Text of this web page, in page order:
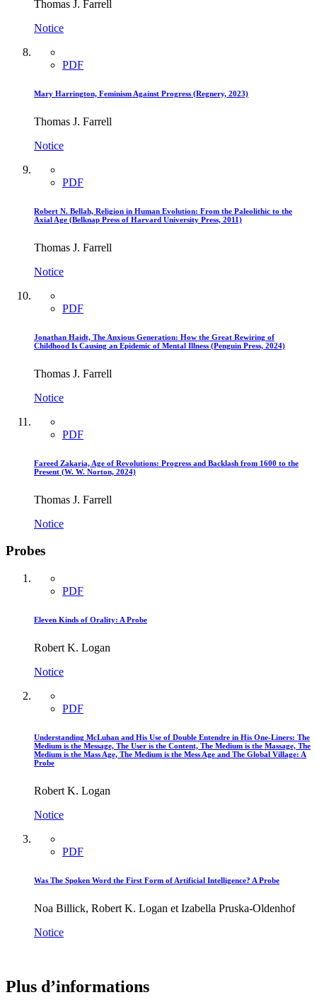
Thomas J. Farrell
Notice
PDF
Mary Harrington, Feminism Against Progress (Regnery, 2023)
Thomas J. Farrell
Notice
PDF
Robert N. Bellah, Religion in Human Evolution: From the Paleolithic to the
Axial Age (Belknap Press of Harvard University Press, 2011)
Thomas J. Farrell
Notice
PDF
Jonathan Haidt, The Anxious Generation: How the Great Rewiring of
Childhood Is Causing an Epidemic of Mental Illness (Penguin Press, 2024)
Thomas J. Farrell
Notice
PDF
Fareed Zakaria, Age of Revolutions: Progress and Backlash from 1600 to the
Present (W. W. Norton, 2024)
Thomas J. Farrell
Notice
Probes
PDF
Eleven Kinds of Orality: A Probe
Robert K. Logan
Notice
PDF
Understanding McLuhan and His Use of Double Entendre in His One-Liners: The
Medium is the Message, The User is the Content, The Medium is the Massage, The
Medium is the Mass Age, The Medium is the Mess Age and The Global Village: A
Probe
Robert K. Logan
Notice
PDF
Was The Spoken Word the First Form of Artificial Intelligence? A Probe
Noa Billick, Robert K. Logan et Izabella Pruska-Oldenhof
Notice
Plus d’informations